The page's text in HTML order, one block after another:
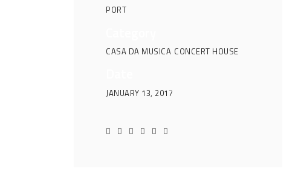
PORT
CASA DA MUSICA CONCERT HOUSE
JANUARY 13, 2017